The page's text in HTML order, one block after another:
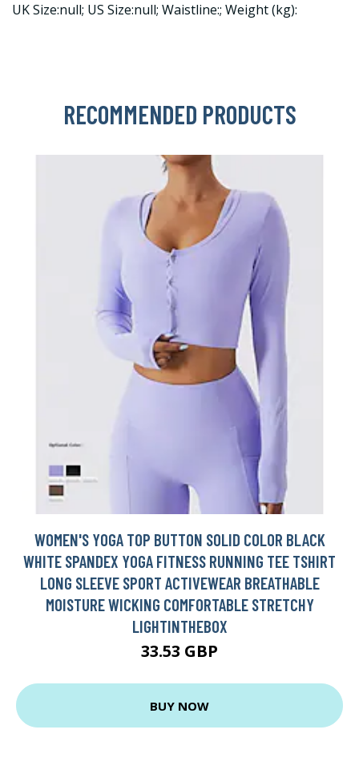
UK Size:null; US Size:null; Waistline:; Weight (kg):
RECOMMENDED PRODUCTS
WOMEN'S YOGA TOP BUTTON SOLID COLOR BLACK
WHITE SPANDEX YOGA FITNESS RUNNING TEE TSHIRT
LONG SLEEVE SPORT ACTIVEWEAR BREATHABLE
MOISTURE WICKING COMFORTABLE STRETCHY
LIGHTINTHEBOX
33.53 GBP
BUY NOW